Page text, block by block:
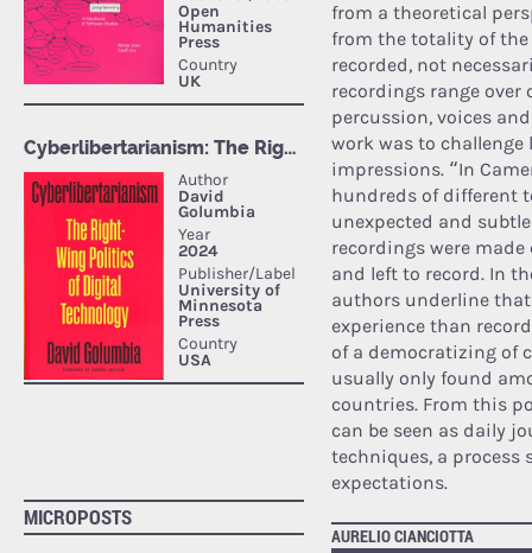
MICROPOSTS
from a theoretical
from the totality of
recorded, not
recordings range over
percussion, voices
work was to
impressions. “In
hundreds of different
unexpected and
recordings were
and left to record. In
authors underline
experience than
of a democratizing of
usually only found
countries. From this
can be seen as daily
techniques, a process
expectations.
AURELIO CIANCIOTTA